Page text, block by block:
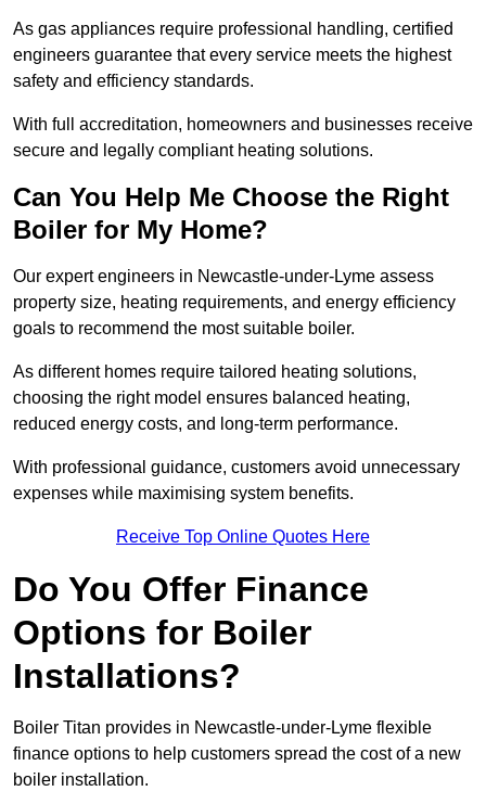
As gas appliances require professional handling, certified
engineers guarantee that every service meets the highest
safety and efficiency standards.
With full accreditation, homeowners and businesses receive
secure and legally compliant heating solutions.
Can You Help Me Choose the Right
Boiler for My Home?
Our expert engineers in Newcastle-under-Lyme assess
property size, heating requirements, and energy efficiency
goals to recommend the most suitable boiler.
As different homes require tailored heating solutions,
choosing the right model ensures balanced heating,
reduced energy costs, and long-term performance.
With professional guidance, customers avoid unnecessary
expenses while maximising system benefits.
Receive Top Online Quotes Here
Do You Offer Finance
Options for Boiler
Installations?
Boiler Titan provides in Newcastle-under-Lyme flexible
finance options to help customers spread the cost of a new
boiler installation.